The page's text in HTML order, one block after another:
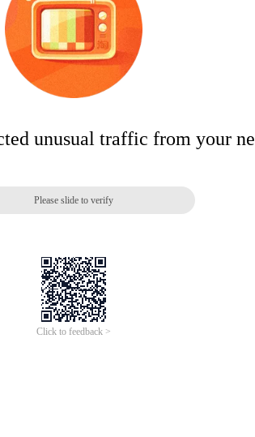
unusual traffic from your
Please slide to verify
Click to feedback >